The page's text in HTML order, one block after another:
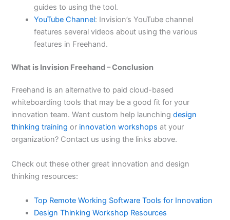
guides to using the tool.
YouTube Channel: Invision’s YouTube channel
features several videos about using the various
features in Freehand.
What is Invision Freehand – Conclusion
Freehand is an alternative to paid cloud-based
whiteboarding tools that may be a good fit for your
innovation team. Want custom help launchingdesign
thinking training or innovation workshops at your
organization? Contact us using the links above.
Check out these other great innovation and design
thinking resources:
Top Remote Working Software Tools for Innovation
Design Thinking Workshop Resources